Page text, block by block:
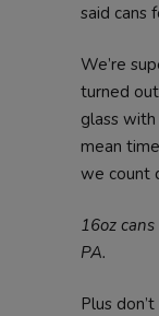
said cans
We’re
turned
glass
mean
we count
16oz
PA.
Plus